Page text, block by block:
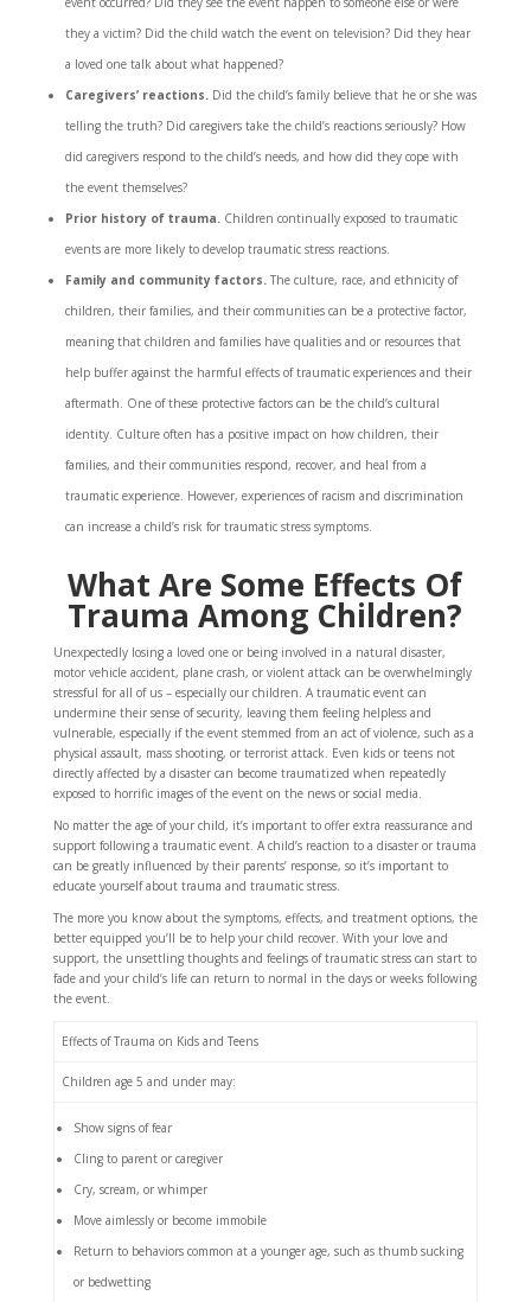
they a victim? Did the child watch the event on television? Did they hear
a loved one talk about what happened?
Caregivers’ reactions.Did the child’s family believe that he or she was
telling the truth? Did caregivers take the child’s reactions seriously? How
did caregivers respond to the child’s needs, and how did they cope with
the event themselves?
Prior history of trauma.Children continually exposed to traumatic
events are more likely to develop traumatic stress reactions.
Family and community factors.The culture, race, and ethnicity of
children, their families, and their communities can be a protective factor,
meaning that children and families have qualities and or resources that
help buffer against the harmful effects of traumatic experiences and their
aftermath. One of these protective factors can be the child’s cultural
identity. Culture often has a positive impact on how children, their
families, and their communities respond, recover, and heal from a
traumatic experience. However, experiences of racism and discrimination
can increase a child’s risk for traumatic stress symptoms.
What Are Some Effects Of
Trauma Among Children?
Unexpectedly losing a loved one or being involved in a natural disaster,
motor vehicle accident, plane crash, or violent attack can be overwhelmingly
stressful for all of us – especially our children. A traumatic event can
undermine their sense of security, leaving them feeling helpless and
vulnerable, especially if the event stemmed from an act of violence, such as a
physical assault, mass shooting, or terrorist attack. Even kids or teens not
directly affected by a disaster can become traumatized when repeatedly
exposed to horrific images of the event on the news or social media.
No matter the age of your child, it’s important to offer extra reassurance and
support following a traumatic event. A child’s reaction to a disaster or trauma
can be greatly influenced by their parents’ response, so it’s important to
educate yourself about trauma and traumatic stress.
The more you know about the symptoms, effects, and treatment options, the
better equipped you’ll be to help your child recover. With your love and
support, the unsettling thoughts and feelings of traumatic stress can start to
fade and your child’s life can return to normal in the days or weeks following
the event.
Effects of Trauma on Kids and Teens
Children age 5 and under may:
Show signs of fear
Cling to parent or caregiver
Cry, scream, or whimper
Move aimlessly or become immobile
Return to behaviors common at a younger age, such as thumb sucking
or bedwetting